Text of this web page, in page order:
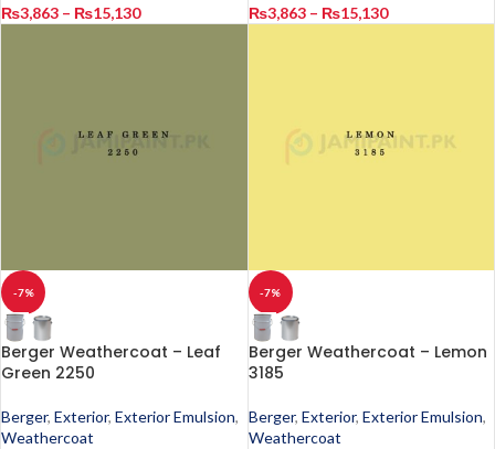
₨3,863 – ₨15,130
₨3,863 – ₨15,130
-7%
Berger Weathercoat – Leaf
Green 2250
Berger, Exterior, Exterior Emulsion,
Weathercoat
-7%
Berger Weathercoat – Lemon
3185
Berger, Exterior, Exterior Emulsion,
Weathercoat